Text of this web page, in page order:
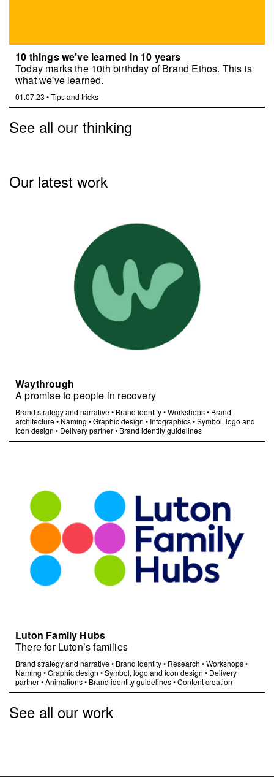
10 things we’ve learned in 10 years
Today marks the 10th birthday of Brand Ethos. This is
what we've learned.
01.07.23 •Tips and tricks
See all our thinking
Our latest work
Waythrough
A promise to people in recovery
Brand strategy and narrative• Brand identity•Workshops• Brand
architecture• Naming •Graphic design • Infographics•Symbol, logo and
icon design • Delivery partner• Brand identity guidelines
Luton Family Hubs
There for Luton’s families
Brand strategy and narrative• Brand identity• Research •Workshops•
Naming •Graphic design •Symbol, logo and icon design • Delivery
partner•Animations• Brand identity guidelines•Content creation
See all our work